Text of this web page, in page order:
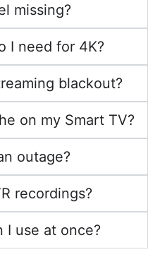
missing?
I need for 4K?
blackout?
on my Smart TV?
outage?
recordings?
I use at once?